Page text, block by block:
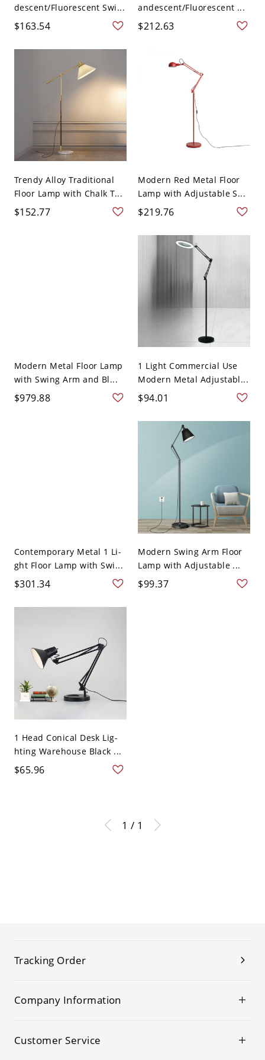
descent/Fluorescent Swi...
$163.54
andescent/Fluorescent ...
$212.63
Trendy Alloy Traditional
Floor Lamp with Chalk T...
$152.77
Modern Red Metal Floor
Lamp with Adjustable S...
$219.76
Modern Metal Floor Lamp
with Swing Arm and Bl...
$979.88
1 Light Commercial Use
Modern Metal Adjustabl...
$94.01
Contemporary Metal 1 Li-
ght Floor Lamp with Swi...
$301.34
Modern Swing Arm Floor
Lamp with Adjustable ...
$99.37
1 Head Conical Desk Lig-
hting Warehouse Black ...
$65.96
1 / 1
Tracking Order
Company Information
Customer Service